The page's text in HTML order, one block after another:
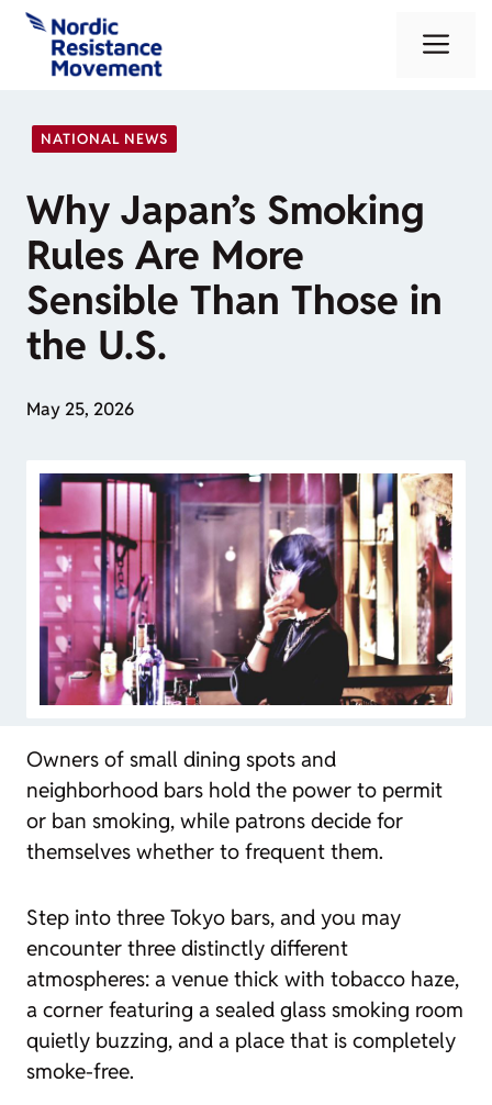
Skip
content
NATIONAL NEWS
Why Japan’s Smoking
Rules Are More
Sensible Than Those in
the U.S.
May 25, 2026
Owners of small dining spots and
neighborhood bars hold the power to permit
or ban smoking, while patrons decide for
themselves whether to frequent them.
Step into three Tokyo bars, and you may
encounter three distinctly different
atmospheres: a venue thick with tobacco haze,
a corner featuring a sealed glass smoking room
quietly buzzing, and a place that is completely
smoke-free.